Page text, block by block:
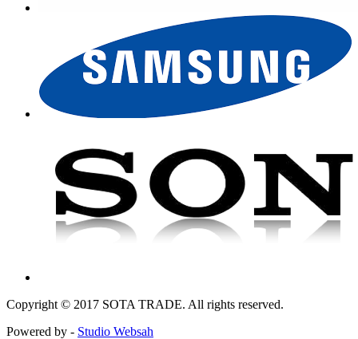
Copyright © 2017 SOTA TRADE. All rights reserved.
Powered by - Studio Websah